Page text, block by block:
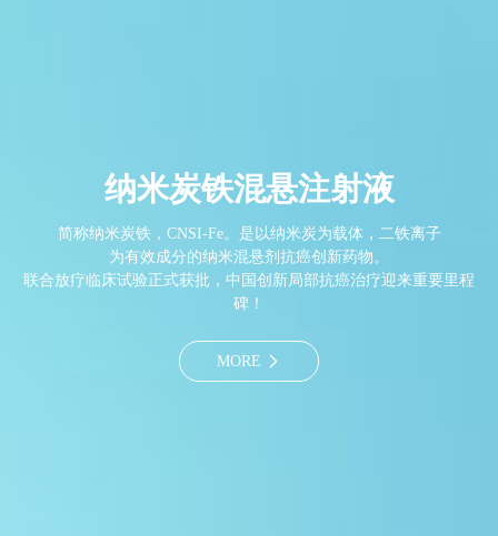
纳米炭铁混悬注射液
简称纳米炭铁，CNSI-Fe。是以纳米炭为载体，二铁离子
为有效成分的纳米混悬剂抗癌创新药物。
联合放疗临床试验正式获批，中国创新局部抗癌治疗迎来重要里程
碑！
MORE